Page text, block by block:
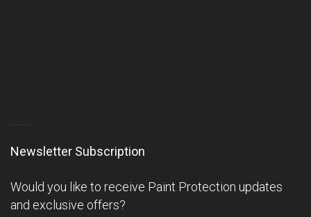
Newsletter Subscription
Would you like to receive Paint Protection updates
and exclusive offers?